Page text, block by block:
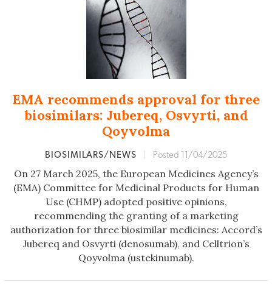
EMA recommends approval for three
biosimilars: Jubereq, Osvyrti, and
Qoyvolma
BIOSIMILARS/NEWS Posted 11/04/2025
On 27 March 2025, the European Medicines Agency’s
(EMA) Committee for Medicinal Products for Human
Use (CHMP) adopted positive opinions,
recommending the granting of a marketing
authorization for three biosimilar medicines: Accord’s
Jubereq and Osvyrti (denosumab), and Celltrion’s
Qoyvolma (ustekinumab).